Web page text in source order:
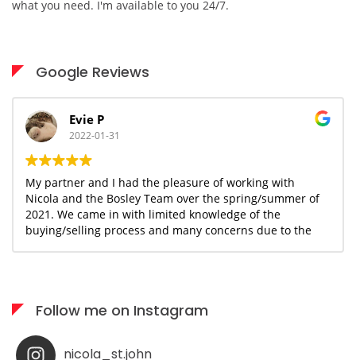
what you need. I'm available to you 24/7.
Google Reviews
Evie P
2022-01-31
My partner and I had the pleasure of working with
Nicola and the Bosley Team over the spring/summer of
2021. We came in with limited knowledge of the
buying/selling process and many concerns due to the
this happen within our desired timeline and budget.
us as we navigated the process of staging, selling our
Follow me on Instagram
nicola_st.john